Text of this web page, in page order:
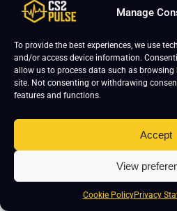
Manage
To provide the best experiences, we use
and/or access device information.
allow us to process data such as
site. Not consenting or withdrawing
features and functions.
Accept
View
Cookie PolicyPrivacy
cromen